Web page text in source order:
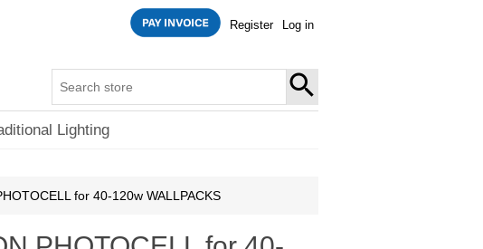
Register Log in
SEARCH
Lighting
for 40-120w WALLPACKS